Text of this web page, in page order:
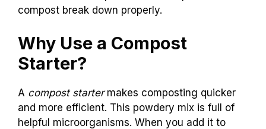
compost break down properly.
Why Use a Compost
Starter?
A compost startermakes composting quicker
and more efficient. This powdery mix is full of
helpful microorganisms. When you add it to